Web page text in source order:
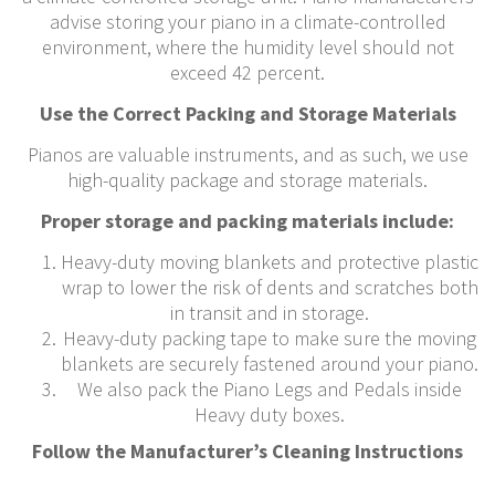
advise storing your piano in a climate-controlled
environment, where the humidity level should not
exceed 42 percent.
Use the Correct Packing and Storage Materials
Pianos are valuable instruments, and as such, we use
high-quality package and storage materials.
Proper storage and packing materials include:
Heavy-duty moving blankets and protective plastic
wrap to lower the risk of dents and scratches both
in transit and in storage.
Heavy-duty packing tape to make sure the moving
blankets are securely fastened around your piano.
We also pack the Piano Legs and Pedals inside
Heavy duty boxes.
Follow the Manufacturer’s Cleaning Instructions